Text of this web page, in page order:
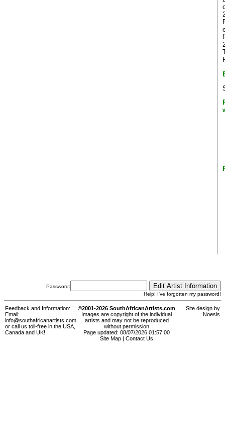
Password:
Help! I've forgotten my password!
Feedback and Information:
Email:
info@southafricanartists.com
or call us toll-free in the USA,
Canada and UK!
©2001-2026 SouthAfricanArtists.com
Images are copyright of the individual
artists and may not be reproduced
without permission
Page updated: 08/07/2026 01:57:00
Site Map
Contact Us
Site design by
Noesis